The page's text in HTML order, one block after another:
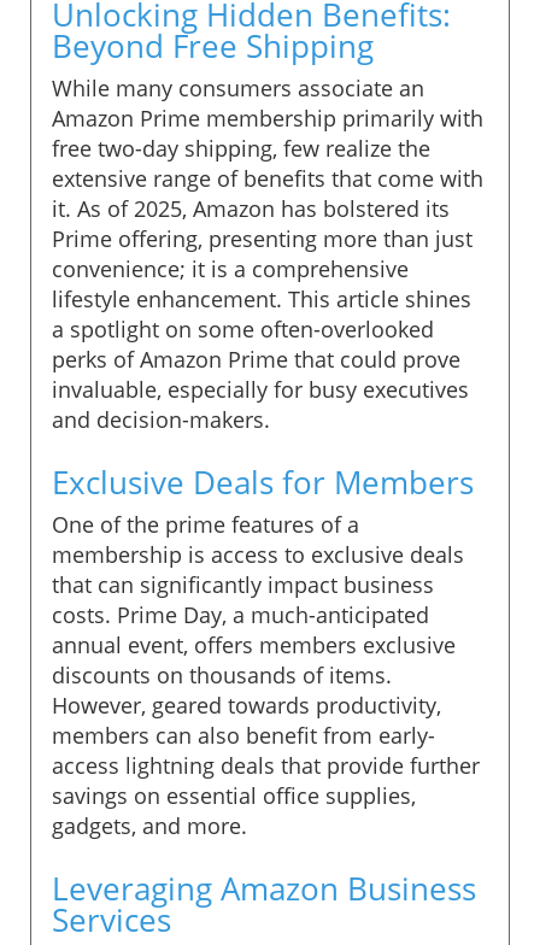
Unlocking Hidden Benefits:
Beyond Free Shipping
While many consumers associate an
Amazon Prime membership primarily with
free two-day shipping, few realize the
extensive range of benefits that come with
it. As of 2025, Amazon has bolstered its
Prime offering, presenting more than just
convenience; it is a comprehensive
lifestyle enhancement. This article shines
a spotlight on some often-overlooked
perks of Amazon Prime that could prove
invaluable, especially for busy executives
and decision-makers.
Exclusive Deals for Members
One of the prime features of a
membership is access to exclusive deals
that can significantly impact business
costs. Prime Day, a much-anticipated
annual event, offers members exclusive
discounts on thousands of items.
However, geared towards productivity,
members can also benefit from early-
access lightning deals that provide further
savings on essential office supplies,
gadgets, and more.
Leveraging Amazon Business
Services